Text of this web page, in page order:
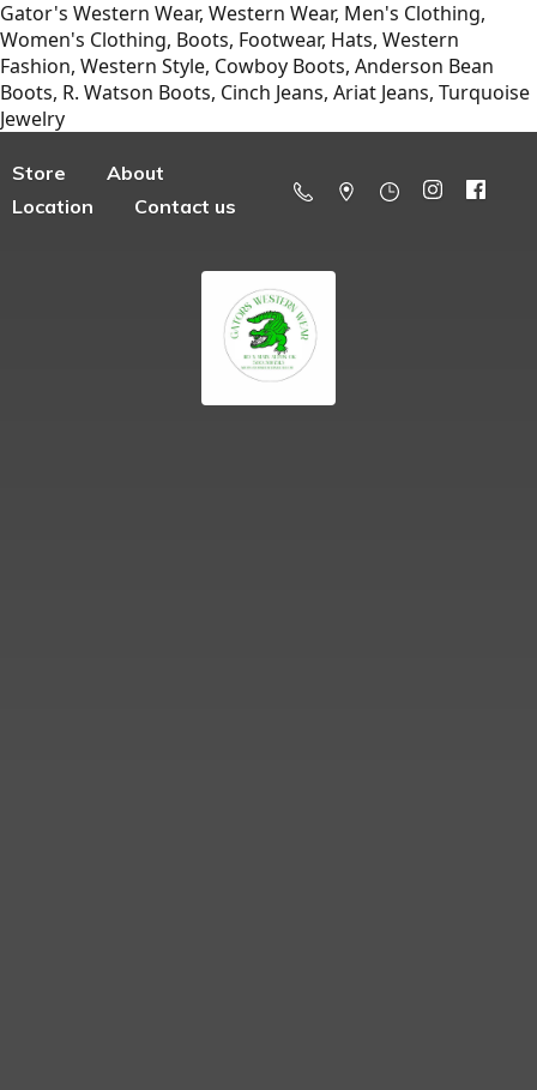
Gator's Western Wear, Western Wear, Men's Clothing,
Women's Clothing, Boots, Footwear, Hats, Western
Fashion, Western Style, Cowboy Boots, Anderson Bean
Boots, R. Watson Boots, Cinch Jeans, Ariat Jeans, Turquoise
Jewelry
Store
About
Location
Contact us